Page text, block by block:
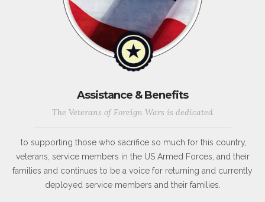
Assistance & Benefits
The Veterans of Foreign Wars is dedicated
to supporting those who sacrifice so much for this country,
veterans, service members in the US Armed Forces, and their
families and continues to be a voice for returning and currently
deployed service members and their families.